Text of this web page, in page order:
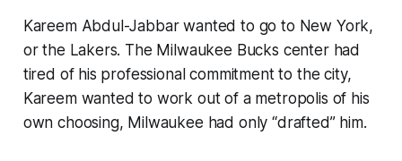
Kareem Abdul-Jabbar wanted to go to New York,
or the Lakers. The Milwaukee Bucks center had
tired of his professional commitment to the city,
Kareem wanted to work out of a metropolis of his
own choosing, Milwaukee had only “drafted” him.